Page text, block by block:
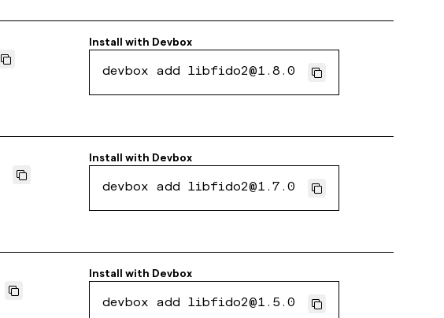
Install with Devbox
devbox add libfido2@1.8.0
Install with Devbox
devbox add libfido2@1.7.0
Install with Devbox
devbox add libfido2@1.5.0